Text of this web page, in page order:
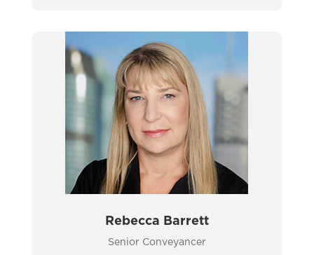
Rebecca Barrett
Senior Conveyancer